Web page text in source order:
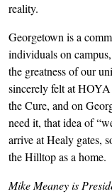
reality.
Georgetown is a
individuals on
the greatness of our
sincerely felt at
the Cure, and on
need it, that idea of
arrive at Healy gates,
the Hilltop as a home.
Mike Meaney is